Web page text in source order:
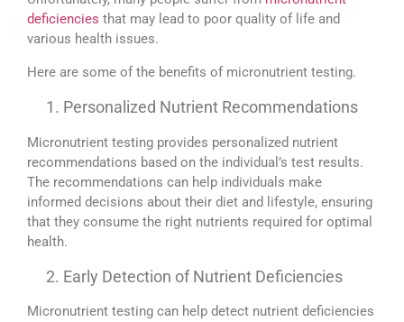
deficiencies that may lead to poor quality of life and
various health issues.
Here are some of the benefits of micronutrient testing.
Personalized Nutrient Recommendations
Micronutrient testing provides personalized nutrient
recommendations based on the individual’s test results.
The recommendations can help individuals make
informed decisions about their diet and lifestyle, ensuring
that they consume the right nutrients required for optimal
health.
Early Detection of Nutrient Deficiencies
Micronutrient testing can help detect nutrient deficiencies